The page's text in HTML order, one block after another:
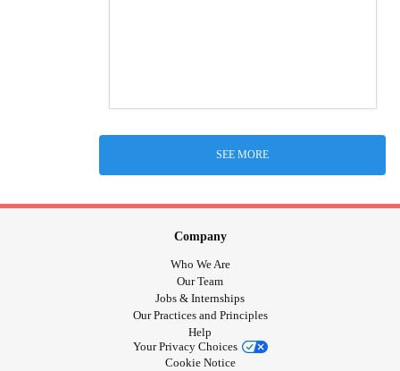
SEE MORE
Company
Who We Are
Our Team
Jobs & Internships
Our Practices and Principles
Help
Your Privacy Choices
Cookie Notice